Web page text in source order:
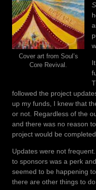
Cover art from Soul’s
Core Revival.
followed the project
up my funds, I knew that
or not. Regardless of the
and there was no reason
project would be
Updates were not
to sponsors was a perk
seemed to be happening
there are other things to